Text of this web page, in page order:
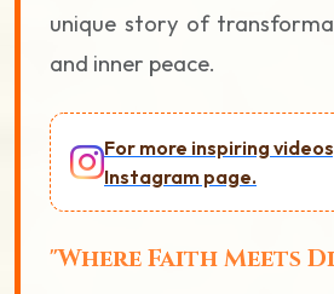
unique story of
and inner peace.
For more inspiring
Instagram page.
"Where Faith Meets